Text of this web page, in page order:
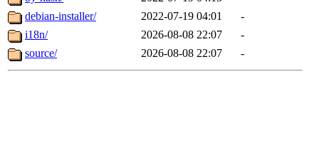
debian-installer/
2022-07-19 04:01
-
i18n/
2026-08-08 22:07
-
source/
2026-08-08 22:07 -